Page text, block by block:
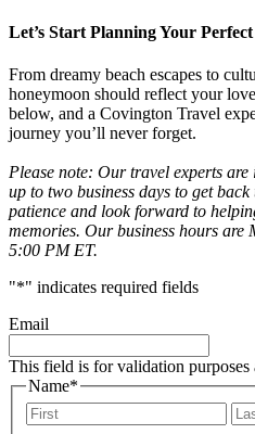
Let’s Start Planning Your
From dreamy beach escapes to
honeymoon should reflect your
below, and a Covington Travel
journey you’ll never forget.
Please note: Our travel experts
up to two business days to get
patience and look forward to
memories. Our business hours
5:00 PM ET.
"*" indicates required fields
Email
This field is for validation purposes
Name*